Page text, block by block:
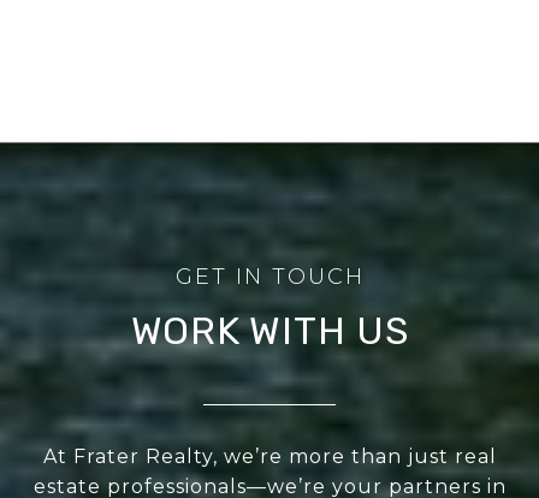
WORK WITH US
At Frater Realty, we’re more than just real
estate professionals—we’re your partners in